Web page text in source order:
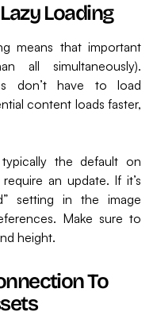
Loading
means that important
all simultaneously).
don’t have to load
content loads faster,
the default on
an update. If it’s
setting in the image
Make sure to
height.
To